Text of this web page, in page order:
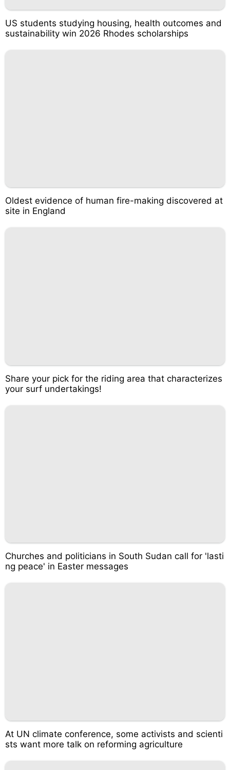
US students studying housing, health outcomes and
sustainability win 2026 Rhodes scholarships
Oldest evidence of human fire-making discovered at
site in England
Share your pick for the riding area that characterizes
your surf undertakings!
Churches and politicians in South Sudan call for 'lasti
ng peace' in Easter messages
At UN climate conference, some activists and scienti
sts want more talk on reforming agriculture